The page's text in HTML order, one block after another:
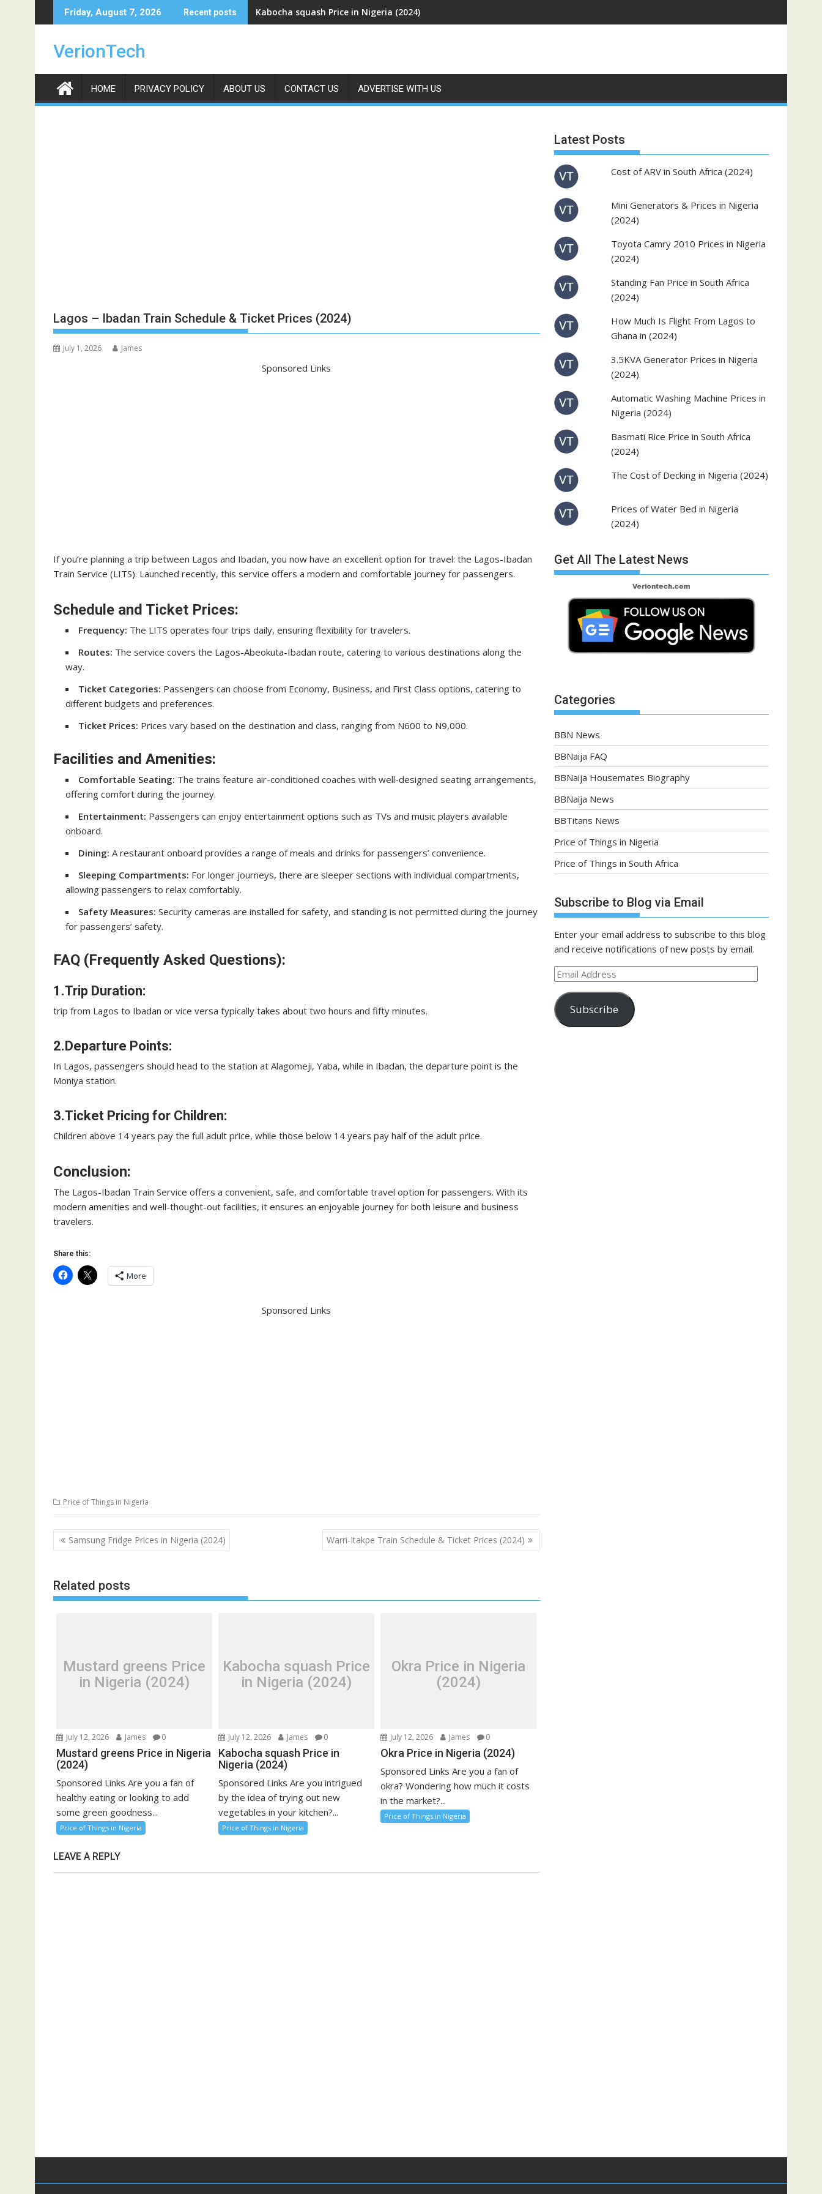
to
Friday, August 7, 2026 Recent posts Kabocha squash Price in Nigeria (2024)
VerionTech
HOME PRIVACY POLICY ABOUT US CONTACT US ADVERTISE WITH US
Lagos – Ibadan Train Schedule & Ticket Prices (2024)
July 1, 2026 James
Sponsored Links
If you’re planning a trip between Lagos and Ibadan, you now have an excellent option for travel: the Lagos-Ibadan
Train Service (LITS). Launched recently, this service offers a modern and comfortable journey for passengers.
Schedule and Ticket Prices:
Frequency: The LITS operates four trips daily, ensuring flexibility for travelers.
Routes: The service covers the Lagos-Abeokuta-Ibadan route, catering to various destinations along the
way.
Ticket Categories: Passengers can choose from Economy, Business, and First Class options, catering to
different budgets and preferences.
Ticket Prices: Prices vary based on the destination and class, ranging from N600 to N9,000.
Facilities and Amenities:
Comfortable Seating: The trains feature air-conditioned coaches with well-designed seating arrangements,
offering comfort during the journey.
Entertainment: Passengers can enjoy entertainment options such as TVs and music players available
onboard.
Dining: A restaurant onboard provides a range of meals and drinks for passengers’ convenience.
Sleeping Compartments: For longer journeys, there are sleeper sections with individual compartments,
allowing passengers to relax comfortably.
Safety Measures: Security cameras are installed for safety, and standing is not permitted during the journey
for passengers’ safety.
FAQ (Frequently Asked Questions):
1.Trip Duration:
trip from Lagos to Ibadan or vice versa typically takes about two hours and fifty minutes.
2.Departure Points:
In Lagos, passengers should head to the station at Alagomeji, Yaba, while in Ibadan, the departure point is the
Moniya station.
3.Ticket Pricing for Children:
Children above 14 years pay the full adult price, while those below 14 years pay half of the adult price.
Conclusion:
The Lagos-Ibadan Train Service offers a convenient, safe, and comfortable travel option for passengers. With its
modern amenities and well-thought-out facilities, it ensures an enjoyable journey for both leisure and business
travelers.
Share this:
More
Sponsored Links
Price of Things in Nigeria
Post
navigation
Samsung Fridge Prices in Nigeria (2024) Warri-Itakpe Train Schedule & Ticket Prices (2024)
Related posts
Mustard greens Price
in Nigeria (2024)
July 12, 2026 James 0
Mustard greens Price in Nigeria
(2024)
Sponsored Links Are you a fan of
healthy eating or looking to add
some green goodness...
Price of Things in Nigeria
Kabocha squash Price
in Nigeria (2024)
July 12, 2026 James 0
Kabocha squash Price in
Nigeria (2024)
Sponsored Links Are you intrigued
by the idea of trying out new
vegetables in your kitchen?...
Price of Things in Nigeria
Okra Price in Nigeria
(2024)
July 12, 2026 James 0
Okra Price in Nigeria (2024)
Sponsored Links Are you a fan of
okra? Wondering how much it costs
in the market?...
Price of Things in Nigeria
LEAVE A REPLY
Latest Posts
Cost of ARV in South Africa (2024)
Mini Generators & Prices in Nigeria
(2024)
Toyota Camry 2010 Prices in Nigeria
(2024)
Standing Fan Price in South Africa
(2024)
How Much Is Flight From Lagos to
Ghana in (2024)
3.5KVA Generator Prices in Nigeria
(2024)
Automatic Washing Machine Prices in
Nigeria (2024)
Basmati Rice Price in South Africa
(2024)
The Cost of Decking in Nigeria (2024)
Prices of Water Bed in Nigeria
(2024)
Get All The Latest News
Categories
BBN News
BBNaija FAQ
BBNaija Housemates Biography
BBNaija News
BBTitans News
Price of Things in Nigeria
Price of Things in South Africa
Subscribe to Blog via Email
Enter your email address to subscribe to this blog
and receive notifications of new posts by email.
Email
Subscribe